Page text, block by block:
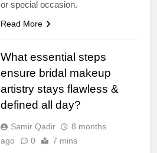
or special occasion.
Read More
What essential steps
ensure bridal makeup
artistry stays flawless &
defined all day?
Samir Qadir
8 months
ago
0 7 mins